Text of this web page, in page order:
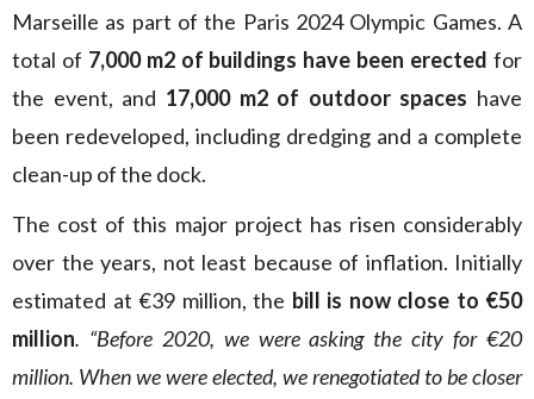
Marseille as part of the Paris 2024 Olympic Games. A
total of 7,000 m2 of buildings have been erectedfor
the event, and 17,000 m2 of outdoor spaces have
been redeveloped, including dredging and a complete
clean-up of the dock.
The cost of this major project has risen considerably
over the years, not least because of inflation. Initially
estimated at €39 million, the bill is now close to €50
million. “Before 2020, we were asking the city for €20
million. When we were elected, we renegotiated to be closer